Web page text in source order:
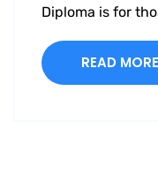
Diploma is for
READ MORE